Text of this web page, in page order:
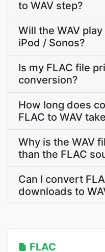
to WAV step?
Will the WAV
iPod / Sonos?
Is my FLAC file
conversion?
How long does
FLAC to WAV
Why is the WAV
than the FLAC
Can I convert
downloads to
FLAC